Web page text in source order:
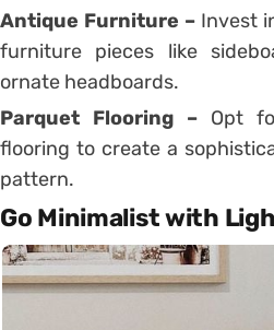
Antique Furniture – Invest
furniture pieces like
ornate headboards.
Parquet Flooring – Opt
flooring to create a
pattern.
Go Minimalist with